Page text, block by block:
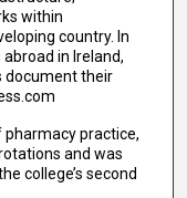
within
country. In
in Ireland,
document their
pharmacy practice,
and was
college’s second